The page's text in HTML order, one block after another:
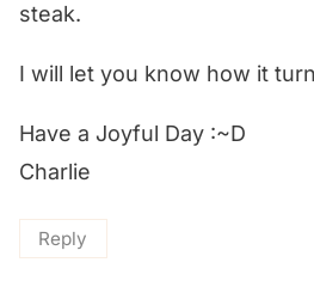
steak.
I will let you know how it
Have a Joyful Day :~D
Charlie
Reply